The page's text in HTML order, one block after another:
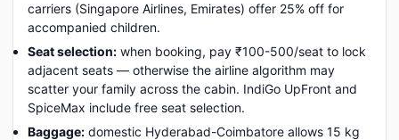
carriers (Singapore Airlines, Emirates) offer 25% off for
accompanied children.
Seat selection: when booking, pay ₹100-500/seat to lock
adjacent seats — otherwise the airline algorithm may
scatter your family across the cabin. IndiGo UpFront and
SpiceMax include free seat selection.
Baggage: domestic Hyderabad-Coimbatore allows 15 kg